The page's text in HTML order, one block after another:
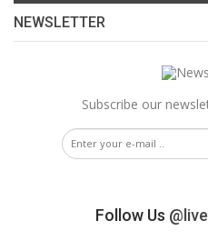
NEWSLETTER
Subscribe our
Follow Us